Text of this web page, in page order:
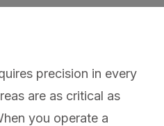
precision in every
are as critical as
you operate a